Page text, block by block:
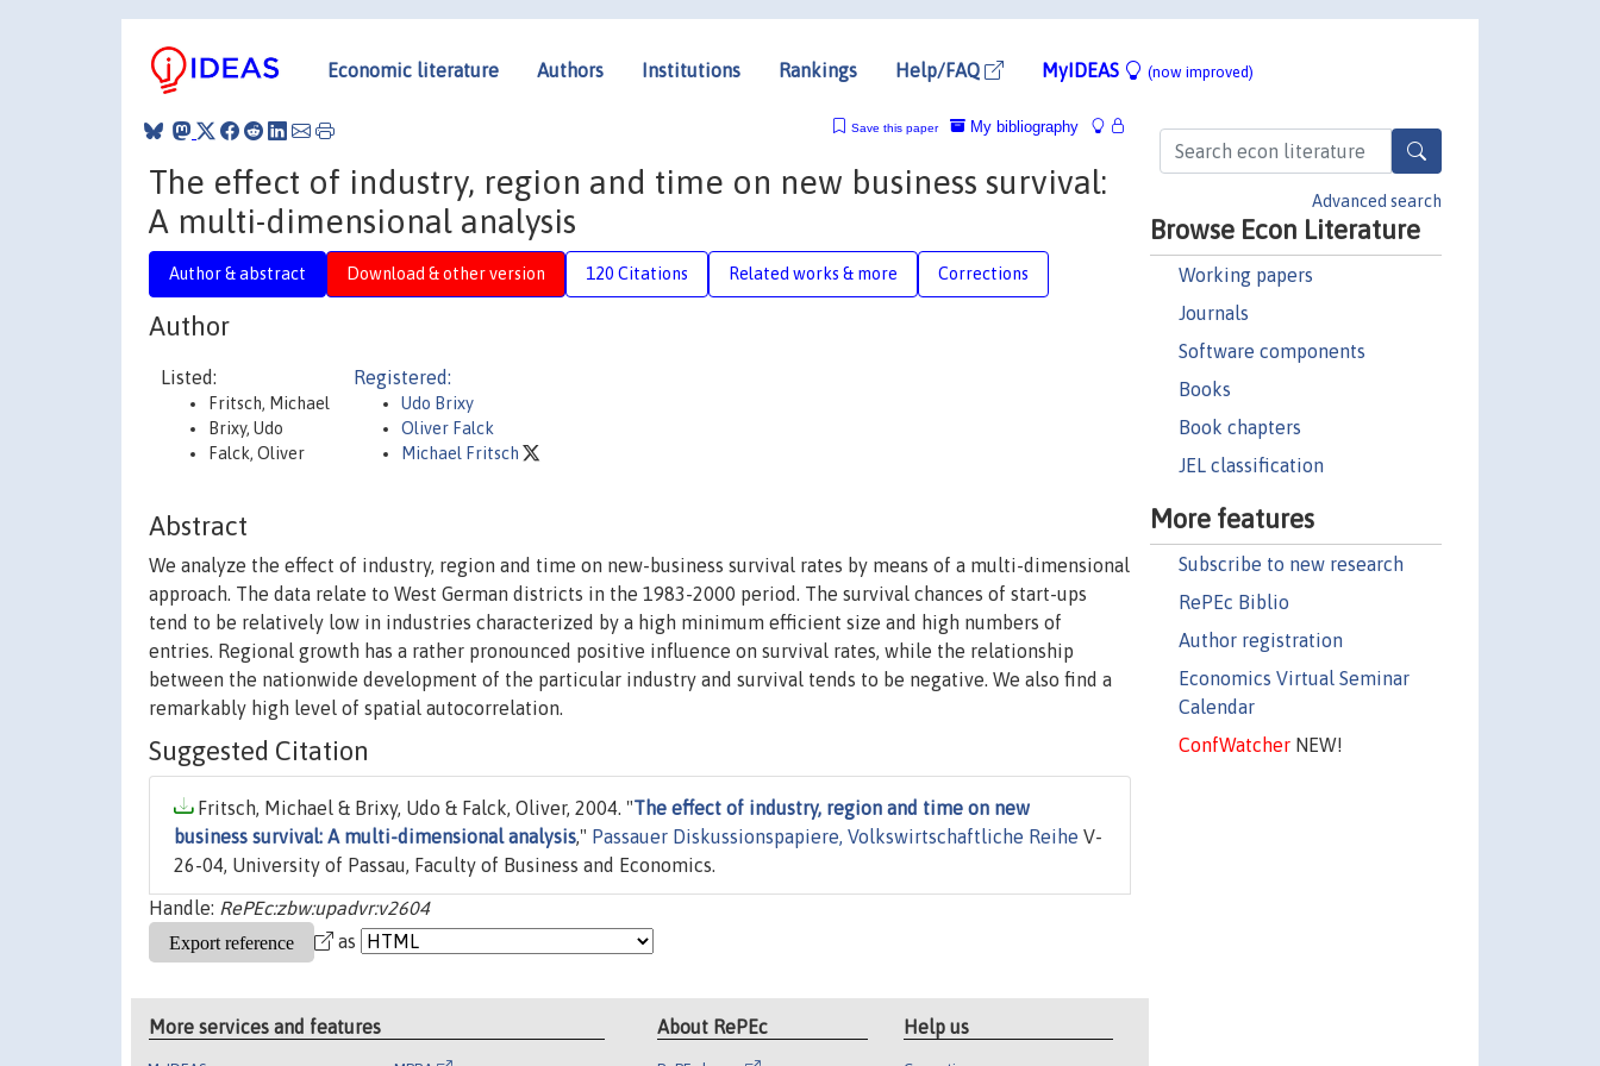
Economic literature Authors Institutions Rankings Help/FAQ MyIDEAS (now improved)
Advanced search
Browse Econ Literature
Working papers
Journals
Software components
Books
Book chapters
JEL classification
More features
Subscribe to new research
RePEc Biblio
Author registration
Economics Virtual Seminar
Calendar
ConfWatcherNEW!
My bibliography
Save this paper
The effect of industry, region and time on new business survival:
A multi-dimensional analysis
Author & abstract Download & other version 120 Citations Related works & more Corrections
Author
Listed:
Fritsch, Michael
Brixy, Udo
Falck, Oliver
Registered:
Udo Brixy
Oliver Falck
Michael Fritsch
Abstract
We analyze the effect of industry, region and time on new-business survival rates by means of a multi-dimensional
approach. The data relate to West German districts in the 1983-2000 period. The survival chances of start-ups
tend to be relatively low in industries characterized by a high minimum efficient size and high numbers of
entries. Regional growth has a rather pronounced positive influence on survival rates, while the relationship
between the nationwide development of the particular industry and survival tends to be negative. We also find a
remarkably high level of spatial autocorrelation.
Suggested Citation
Fritsch, Michael & Brixy, Udo & Falck, Oliver, 2004. "The effect of industry, region and time on new
business survival: A multi-dimensional analysis," Passauer Diskussionspapiere, Volkswirtschaftliche Reihe V-
26-04, University of Passau, Faculty of Business and Economics.
Handle: RePEc:zbw:upadvr:v2604
as
More services and features About RePEc Help us